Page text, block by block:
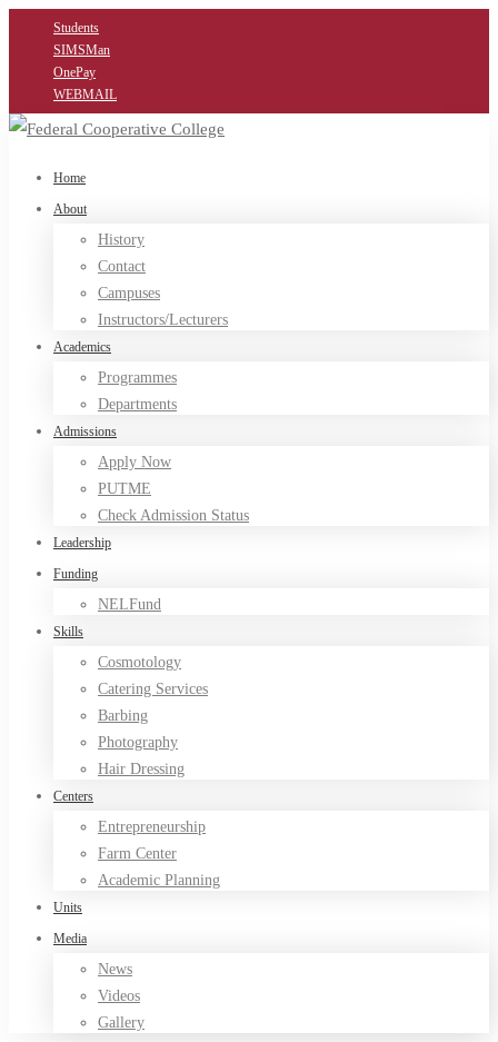
Students
SIMSMan
OnePay
WEBMAIL
Home
About
History
Contact
Campuses
Instructors/Lecturers
Academics
Programmes
Departments
Admissions
Apply Now
PUTME
Check Admission Status
Leadership
Funding
NELFund
Skills
Cosmotology
Catering Services
Barbing
Photography
Hair Dressing
Centers
Entrepreneurship
Farm Center
Academic Planning
Units
Media
News
Videos
Gallery